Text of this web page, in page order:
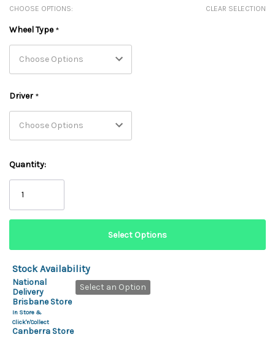
CHOOSE OPTIONS: CLEAR SELECTION
Wheel Type*
Driver *
Quantity:
Stock Availability
National
Delivery
Select an Option
Brisbane Store
In Store &
Click'n'Collect
Canberra Store